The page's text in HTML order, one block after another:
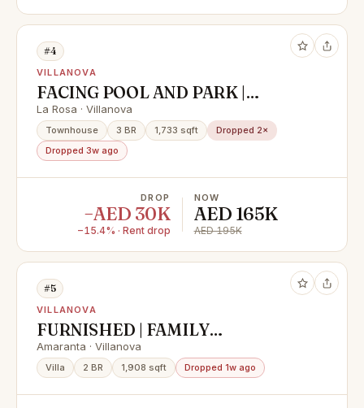
#4
VILLANOVA
FACING POOL AND PARK |
VACANT | PRIME LOCATION
La Rosa · Villanova
Townhouse 3 BR 1,733 sqft
Dropped 2×
Dropped 3w ago
DROP
−AED 30K
−15.4% · Rent drop
NOW
AED 165K
AED 195K
#5
VILLANOVA
FURNISHED | FAMILY
COMMUNITY | SPACIOUS
Amaranta · Villanova
Villa 2 BR 1,908 sqft Dropped 1w ago